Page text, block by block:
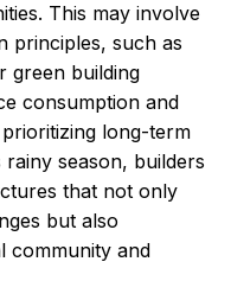
This may involve
principles, such as
green building
consumption and
long-term
rainy season, builders
that not only
but also
community and